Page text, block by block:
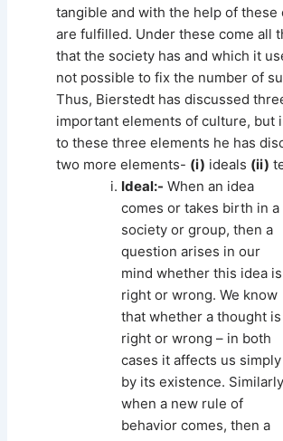
tangible and with the help of these
are fulfilled. Under these come all
that the society has and which it
not possible to fix the number of
Thus, Bierstedt has discussed
important elements of culture, but
to these three elements he has
two more elements- (i) ideals (ii)
Ideal:- When an idea
comes or takes birth in a
society or group, then a
question arises in our
mind whether this idea is
right or wrong. We know
that whether a thought is
right or wrong – in both
cases it affects us simply
by its existence.
when a new rule of
behavior comes, then a